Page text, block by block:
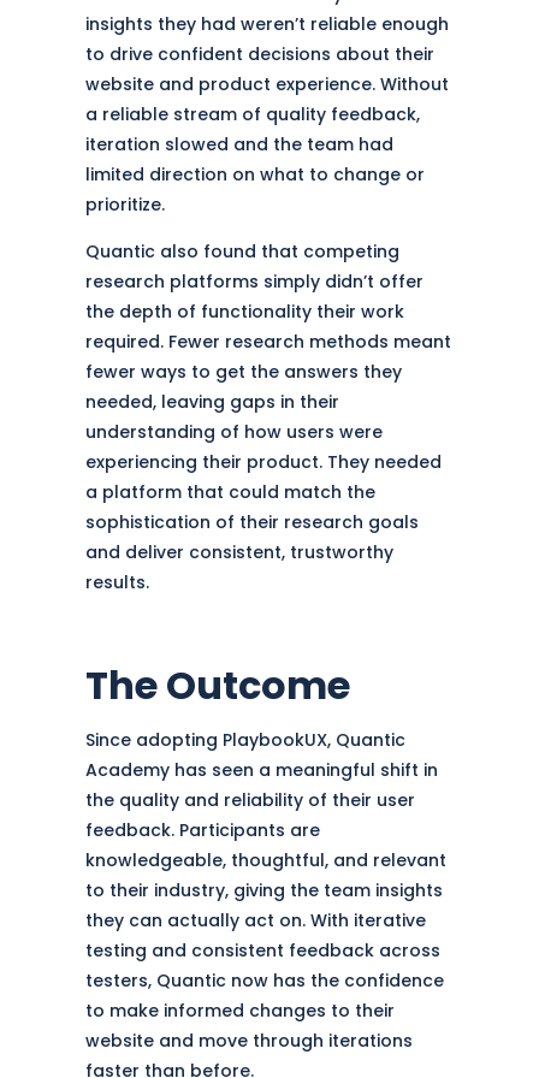
insights they had weren’t reliable enough
to drive confident decisions about their
website and product experience. Without
a reliable stream of quality feedback,
iteration slowed and the team had
limited direction on what to change or
prioritize.
Quantic also found that competing
research platforms simply didn’t offer
the depth of functionality their work
required. Fewer research methods meant
fewer ways to get the answers they
needed, leaving gaps in their
understanding of how users were
experiencing their product. They needed
a platform that could match the
sophistication of their research goals
and deliver consistent, trustworthy
results.
The Outcome
Since adopting PlaybookUX, Quantic
Academy has seen a meaningful shift in
the quality and reliability of their user
feedback. Participants are
knowledgeable, thoughtful, and relevant
to their industry, giving the team insights
they can actually act on. With iterative
testing and consistent feedback across
testers, Quantic now has the confidence
to make informed changes to their
website and move through iterations
faster than before.